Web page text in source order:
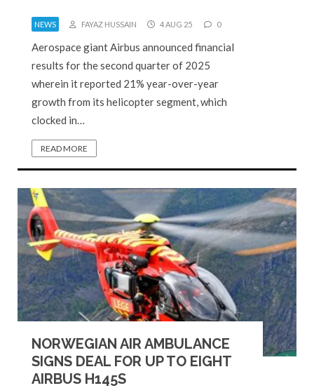
NEWS FAYAZ HUSSAIN 4 AUG 25 0
Aerospace giant Airbus announced financial
results for the second quarter of 2025
wherein it reported 21% year-over-year
growth from its helicopter segment, which
clocked in…
READ MORE
NORWEGIAN AIR AMBULANCE
SIGNS DEAL FOR UP TO EIGHT
AIRBUS H145S